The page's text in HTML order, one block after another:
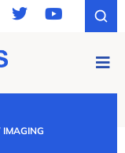
IMAGING